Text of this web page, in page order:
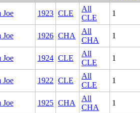
Joe 1923 CLE
All
CLE
1
Joe 1926 CHA
All
CHA
1
Joe 1924 CLE
All
CLE
1
Joe 1922 CLE
All
CLE
1
Joe 1925 CHA
All
CHA
1